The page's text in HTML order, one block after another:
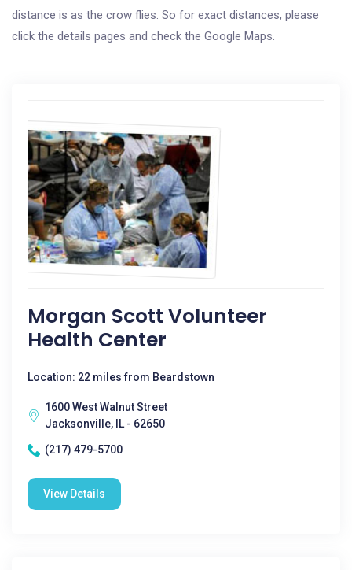
distance is as the crow flies. So for exact distances, please
click the details pages and check the Google Maps.
Morgan Scott Volunteer
Health Center
Location: 22 miles from Beardstown
1600 West Walnut Street
Jacksonville, IL - 62650
(217) 479-5700
View Details